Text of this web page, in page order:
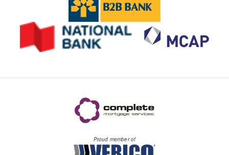
Proud member of